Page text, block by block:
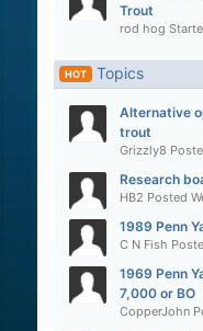
Trout
rod hog
HOT Topics
Alternative
trout
Grizzly8
Research
HB2 Posted
1989 Penn
C N Fish
1969 Penn
7,000 or BO
CopperJohn